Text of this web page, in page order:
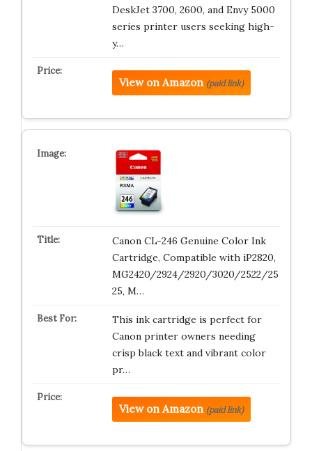
DeskJet 3700, 2600, and Envy 5000
series printer users seeking high-
y…
View on Amazon (paid link)
Canon CL-246 Genuine Color Ink
Cartridge, Compatible with iP2820,
MG2420/2924/2920/3020/2522/25
25, M…
This ink cartridge is perfect for
Canon printer owners needing
crisp black text and vibrant color
pr…
View on Amazon (paid link)